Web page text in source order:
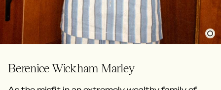
Berenice Wickham Marley